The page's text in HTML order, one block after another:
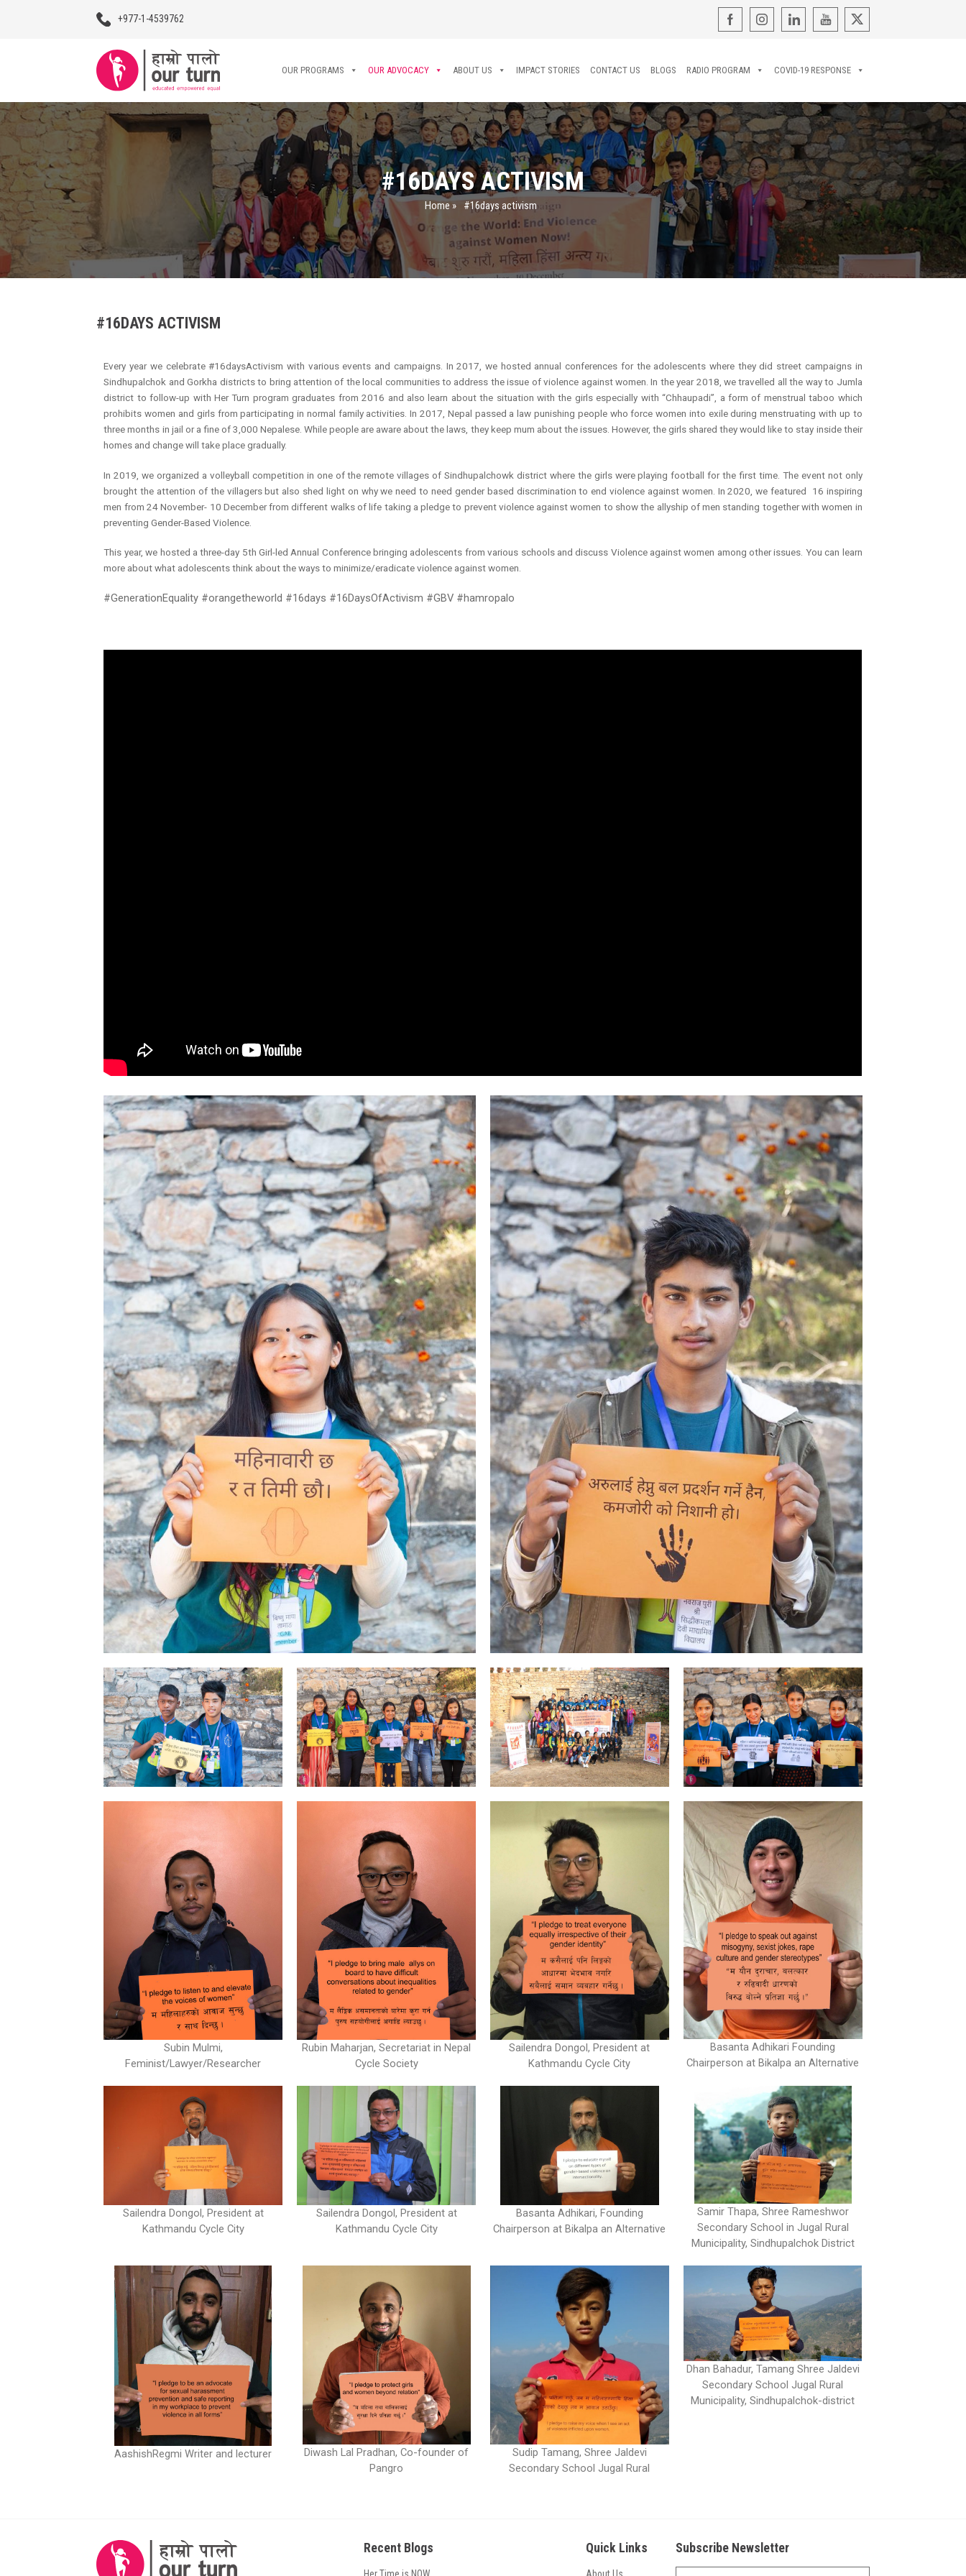
+977-1-4539762
OUR PROGRAMS OUR ADVOCACY ABOUT US IMPACT STORIES CONTACT US BLOGS RADIO PROGRAM COVID-19 RESPONSE
Our Programs
Our Advocacy
About Us
Impact Stories
Blogs
COVID-19 Response
#16DAYS ACTIVISM
Home » #16days activism
#16DAYS ACTIVISM
Every year we celebrate #16daysActivism with various events and campaigns. In 2017, we hosted annual conferences for the adolescents where they did street campaigns in
Sindhupalchok and Gorkha districts to bring attention of the local communities to address the issue of violence against women. In the year 2018, we travelled all the way to Jumla
district to follow-up with Her Turn program graduates from 2016 and also learn about the situation with the girls especially with “Chhaupadi”, a form of menstrual taboo which
prohibits women and girls from participating in normal family activities. In 2017, Nepal passed a law punishing people who force women into exile during menstruating with up to
three months in jail or a fine of 3,000 Nepalese. While people are aware about the laws, they keep mum about the issues. However, the girls shared they would like to stay inside their
homes and change will take place gradually.
In 2019, we organized a volleyball competition in one of the remote villages of Sindhupalchowk district where the girls were playing football for the first time. The event not only
brought the attention of the villagers but also shed light on why we need to need gender based discrimination to end violence against women. In 2020, we featured 16 inspiring
men from 24 November- 10 December from different walks of life taking a pledge to prevent violence against women to show the allyship of men standing together with women in
preventing Gender-Based Violence.
This year, we hosted a three-day 5th Girl-led Annual Conference bringing adolescents from various schools and discuss Violence against women among other issues. You can learn
more about what adolescents think about the ways to minimize/eradicate violence against women.
#GenerationEquality #orangetheworld #16days #16DaysOfActivism #GBV #hamropalo
Subin Mulmi,
Feminist/Lawyer/Researcher
Rubin Maharjan, Secretariat in Nepal
Cycle Society
Sailendra Dongol, President at
Kathmandu Cycle City
Basanta Adhikari Founding
Chairperson at Bikalpa an Alternative
Sailendra Dongol, President at
Kathmandu Cycle City
Sailendra Dongol, President at
Kathmandu Cycle City
Basanta Adhikari, Founding
Chairperson at Bikalpa an Alternative
Samir Thapa, Shree Rameshwor
Secondary School in Jugal Rural
Municipality, Sindhupalchok District
AashishRegmi Writer and lecturer
Diwash Lal Pradhan, Co-founder of
Pangro
Sudip Tamang, Shree Jaldevi
Secondary School Jugal Rural
Dhan Bahadur, Tamang Shree Jaldevi
Secondary School Jugal Rural
Municipality, Sindhupalchok-district
Recent Blogs Quick Links Subscribe Newsletter